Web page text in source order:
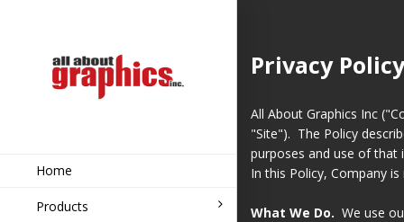
Home
Products
Privacy Policy
All About Graphics Inc
"Site"). The Policy
purposes and use of
In this Policy, Company
What We Do. We use